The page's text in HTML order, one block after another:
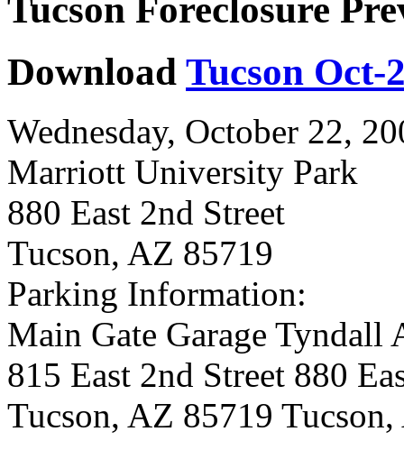
Tucson Foreclosure
Download Tucson Oct-
Wednesday, October 22,
Marriott University Park
880 East 2nd Street
Tucson, AZ 85719
Parking Information:
Main Gate Garage Tyndall
815 East 2nd Street 880
Tucson, AZ 85719